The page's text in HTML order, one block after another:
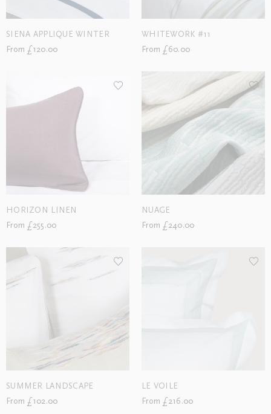
SIENA APPLIQUE WINTER
From £120.00
WHITEWORK #11
From £60.00
HORIZON LINEN
From £255.00
NUAGE
From £240.00
SUMMER LANDSCAPE
From £102.00
LE VOILE
From £216.00